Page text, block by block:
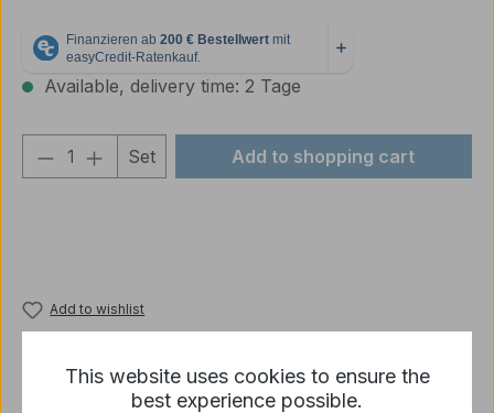
Available, delivery time: 2 Tage
Product Quantity: Enter the desired
Set Add to shopping cart
Add to wishlist
This website uses cookies to ensure the
best experience possible.